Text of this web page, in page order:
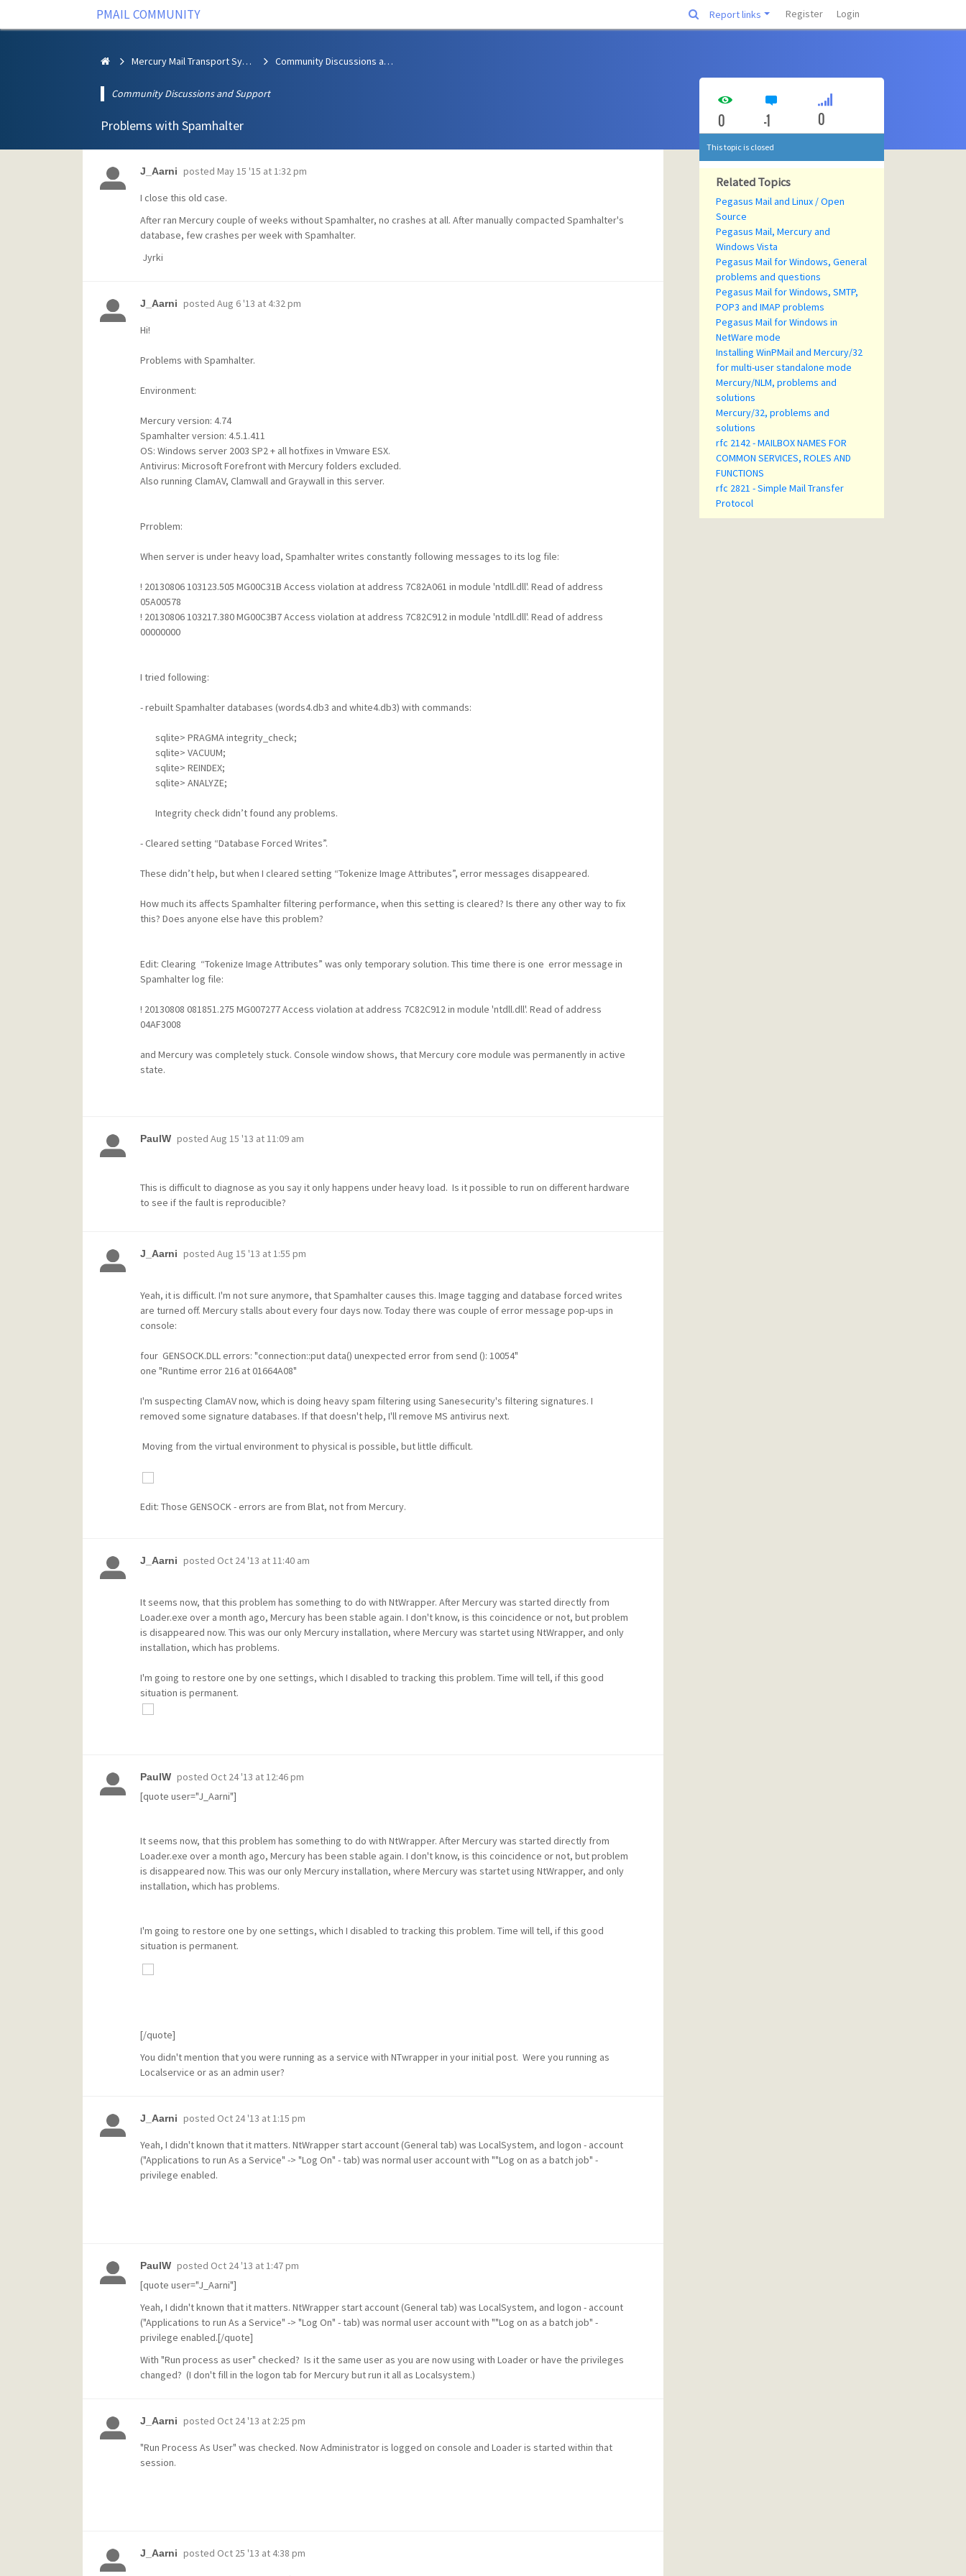
PMAIL COMMUNITY Report links Register Login
Mercury Mail Transport System Community Discussions and Support
Community Discussions and Support
Problems with Spamhalter
J_Aarni posted May 15 '15 at 1:32 pm
I close this old case.
After ran Mercury couple of weeks without Spamhalter, no crashes at all. After manually compacted Spamhalter's
database, few crashes per week with Spamhalter.
Jyrki
J_Aarni posted Aug 6 '13 at 4:32 pm
Hi!
Problems with Spamhalter.
Environment:
Mercury version: 4.74
Spamhalter version: 4.5.1.411
OS: Windows server 2003 SP2 + all hotfixes in Vmware ESX.
Antivirus: Microsoft Forefront with Mercury folders excluded.
Also running ClamAV, Clamwall and Graywall in this server.
Prroblem:
When server is under heavy load, Spamhalter writes constantly following messages to its log file:
! 20130806 103123.505 MG00C31B Access violation at address 7C82A061 in module 'ntdll.dll'. Read of address
05A00578
! 20130806 103217.380 MG00C3B7 Access violation at address 7C82C912 in module 'ntdll.dll'. Read of address
00000000
I tried following:
- rebuilt Spamhalter databases (words4.db3 and white4.db3) with commands:
sqlite> PRAGMA integrity_check;
sqlite> VACUUM;
sqlite> REINDEX;
sqlite> ANALYZE;
Integrity check didn’t found any problems.
- Cleared setting “Database Forced Writes”.
These didn’t help, but when I cleared setting “Tokenize Image Attributes”, error messages disappeared.
How much its affects Spamhalter filtering performance, when this setting is cleared? Is there any other way to fix
this? Does anyone else have this problem?
Edit: Clearing “Tokenize Image Attributes” was only temporary solution. This time there is one error message in
Spamhalter log file:
! 20130808 081851.275 MG007277 Access violation at address 7C82C912 in module 'ntdll.dll'. Read of address
04AF3008
and Mercury was completely stuck. Console window shows, that Mercury core module was permanently in active
state.
PaulW posted Aug 15 '13 at 11:09 am
This is difficult to diagnose as you say it only happens under heavy load. Is it possible to run on different hardware
to see if the fault is reproducible?
J_Aarni posted Aug 15 '13 at 1:55 pm
Yeah, it is difficult. I'm not sure anymore, that Spamhalter causes this. Image tagging and database forced writes
are turned off. Mercury stalls about every four days now. Today there was couple of error message pop-ups in
console:
four GENSOCK.DLL errors: "connection::put data() unexpected error from send (): 10054"
one "Runtime error 216 at 01664A08"
I'm suspecting ClamAV now, which is doing heavy spam filtering using Sanesecurity's filtering signatures. I
removed some signature databases. If that doesn't help, I'll remove MS antivirus next.
Moving from the virtual environment to physical is possible, but little difficult.
Edit: Those GENSOCK - errors are from Blat, not from Mercury.
J_Aarni posted Oct 24 '13 at 11:40 am
It seems now, that this problem has something to do with NtWrapper. After Mercury was started directly from
Loader.exe over a month ago, Mercury has been stable again. I don't know, is this coincidence or not, but problem
is disappeared now. This was our only Mercury installation, where Mercury was startet using NtWrapper, and only
installation, which has problems.
I'm going to restore one by one settings, which I disabled to tracking this problem. Time will tell, if this good
situation is permanent.
PaulW posted Oct 24 '13 at 12:46 pm
[quote user="J_Aarni"]
It seems now, that this problem has something to do with NtWrapper. After Mercury was started directly from
Loader.exe over a month ago, Mercury has been stable again. I don't know, is this coincidence or not, but problem
is disappeared now. This was our only Mercury installation, where Mercury was startet using NtWrapper, and only
installation, which has problems.
I'm going to restore one by one settings, which I disabled to tracking this problem. Time will tell, if this good
situation is permanent.
[/quote]
You didn't mention that you were running as a service with NTwrapper in your initial post. Were you running as
Localservice or as an admin user?
J_Aarni posted Oct 24 '13 at 1:15 pm
Yeah, I didn't known that it matters. NtWrapper start account (General tab) was LocalSystem, and logon - account
("Applications to run As a Service" -> "Log On" - tab) was normal user account with ""Log on as a batch job" -
privilege enabled.
PaulW posted Oct 24 '13 at 1:47 pm
[quote user="J_Aarni"]
Yeah, I didn't known that it matters. NtWrapper start account (General tab) was LocalSystem, and logon - account
("Applications to run As a Service" -> "Log On" - tab) was normal user account with ""Log on as a batch job" -
privilege enabled.[/quote]
With "Run process as user" checked? Is it the same user as you are now using with Loader or have the privileges
changed? (I don't fill in the logon tab for Mercury but run it all as Localsystem.)
J_Aarni posted Oct 24 '13 at 2:25 pm
"Run Process As User" was checked. Now Administrator is logged on console and Loader is started within that
session.
J_Aarni posted Oct 25 '13 at 4:38 pm
0 -1 0
This topic is closed
Related Topics
Pegasus Mail and Linux / Open
Source
Pegasus Mail, Mercury and
Windows Vista
Pegasus Mail for Windows, General
problems and questions
Pegasus Mail for Windows, SMTP,
POP3 and IMAP problems
Pegasus Mail for Windows in
NetWare mode
Installing WinPMail and Mercury/32
for multi-user standalone mode
Mercury/NLM, problems and
solutions
Mercury/32, problems and
solutions
rfc 2142 - MAILBOX NAMES FOR
COMMON SERVICES, ROLES AND
FUNCTIONS
rfc 2821 - Simple Mail Transfer
Protocol